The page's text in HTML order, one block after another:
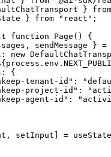
} from
} from "react" ;
function Page () {
, sendMessage } =
: new
: {
tenant-id"
:
project-id"
:
agent-id"
:
, setInput = useState